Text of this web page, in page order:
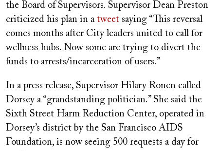
the Board of Supervisors. Supervisor Dean Preston
criticized his plan in a tweet saying “This reversal
comes months after City leaders united to call for
wellness hubs. Now some are trying to divert the
funds to arrests/incarceration of users.”
In a press release, Supervisor Hilary Ronen called
Dorsey a “grandstanding politician.” She said the
Sixth Street Harm Reduction Center, operated in
Dorsey’s district by the San Francisco AIDS
Foundation, is now seeing 500 requests a day for